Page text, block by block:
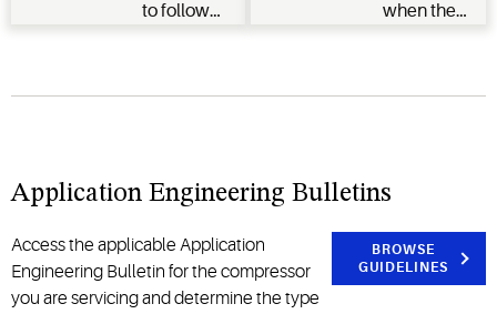
to follow
with
to get the
training.
when the
terminal
compressor
oil/refrigerant
to spray a
Application Engineering Bulletins
Access the applicable Application
Engineering Bulletin for the compressor
you are servicing and determine the type
BROWSE
GUIDELINES